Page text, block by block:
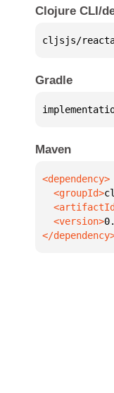
Clojure CLI/
cljsjs/
Gradle
Maven
  <groupId>
  <version>
</